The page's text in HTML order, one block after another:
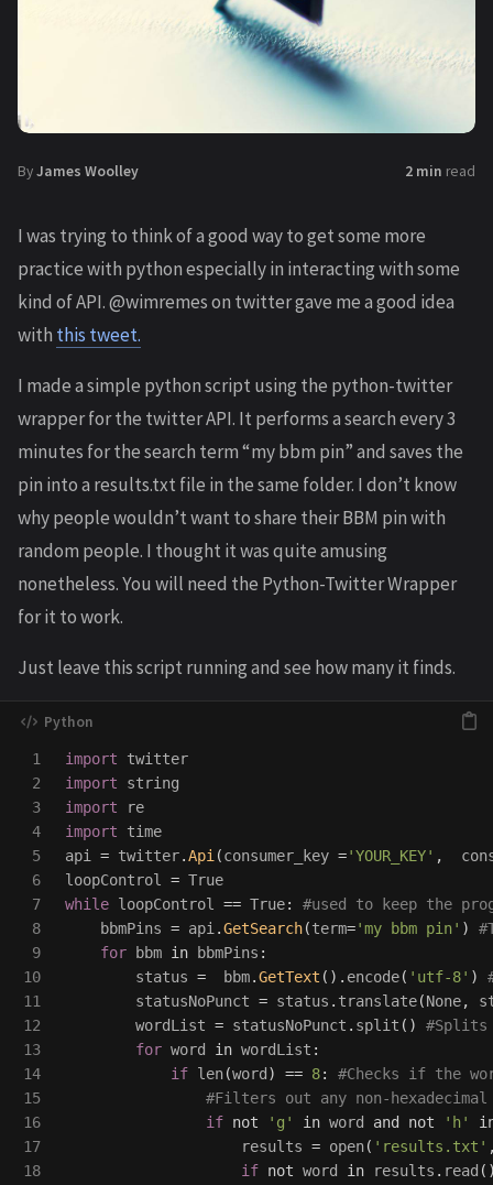
ByJames Woolley 2 min read
I was trying to think of a good way to get some more
practice with python especially in interacting with some
kind of API. @wimremes on twitter gave me a good idea
with this tweet.
I made a simple python script using the python-twitter
wrapper for the twitter API. It performs a search every 3
minutes for the search term “my bbm pin” and saves the
pin into a results.txt file in the same folder. I don’t know
why people wouldn’t want to share their BBM pin with
random people. I thought it was quite amusing
nonetheless. You will need the Python-Twitter Wrapper
for it to work.
Just leave this script running and see how many it finds.
1
2
3
4
5
6
7
8
9
10
11
12
13
14
15
16
17
18
import
twitter
import
string
import
re
import
time
api
= twitter.Api (consumer_key ='YOUR_KEY' ,
loopControl
= True
while loopControl == True:
bbmPins = api .GetSearch(term='my bbm pin' )
for
bbm in bbmPins :
status = bbm.GetText (). encode( ' utf-8' )
statusNoPunct = status . translate(None,
wordList = statusNoPunct . split ()
for word in wordList :
if len(word ) == 8:
if not ' g ' in word and not ' h'
results = open( ' results.txt '
if not word in results . read